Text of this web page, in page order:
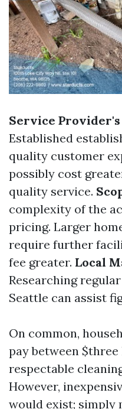
Service
Established
quality customer
possibly cost
quality service.
complexity of the
pricing. Larger
require further
fee greater. Local
Researching
Seattle can assist
On common,
pay between
respectable
However,
would exist; simply